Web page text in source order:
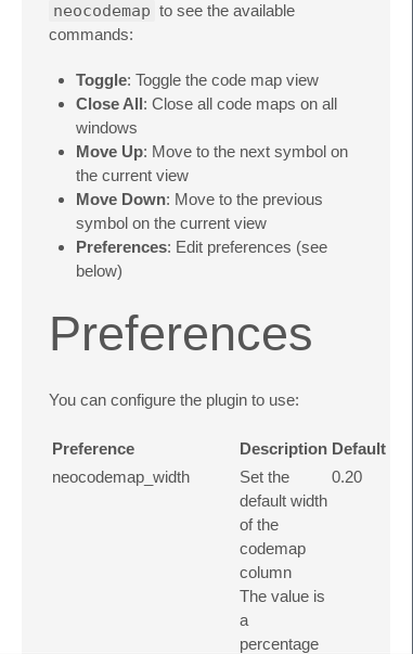
neocodemap to see the available
commands:
Toggle: Toggle the code map view
Close All : Close all code maps on all
windows
Move Up: Move to the next symbol on
the current view
Move Down: Move to the previous
symbol on the current view
Preferences: Edit preferences (see
below)
Preferences
You can configure the plugin to use:
Preference Description Default
neocodemap_width
Set the
default width
of the
codemap
column
The value is
a
percentage
0.20